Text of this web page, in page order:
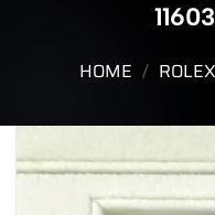
HOME / ROLEX